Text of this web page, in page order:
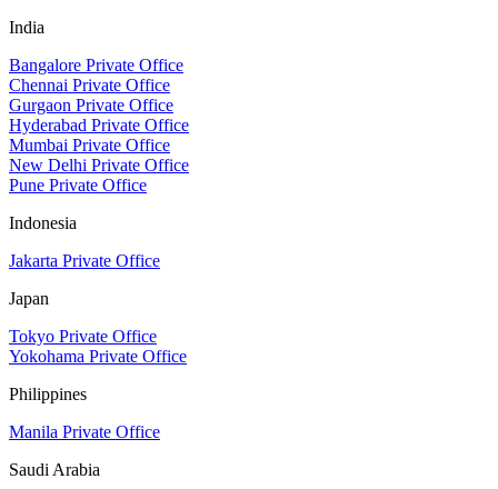
India
Bangalore Private Office
Chennai Private Office
Gurgaon Private Office
Hyderabad Private Office
Mumbai Private Office
New Delhi Private Office
Pune Private Office
Indonesia
Jakarta Private Office
Japan
Tokyo Private Office
Yokohama Private Office
Philippines
Manila Private Office
Saudi Arabia